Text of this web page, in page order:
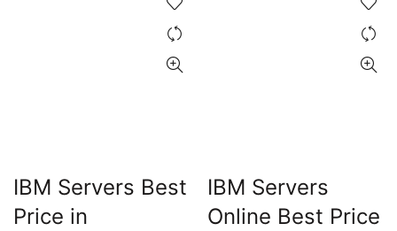
IBM Servers Best
Price in
IBM Servers
Online Best Price